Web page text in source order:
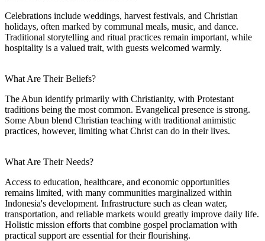
Celebrations include weddings, harvest festivals, and Christian
holidays, often marked by communal meals, music, and dance.
Traditional storytelling and ritual practices remain important, while
hospitality is a valued trait, with guests welcomed warmly.
What Are Their Beliefs?
The Abun identify primarily with Christianity, with Protestant
traditions being the most common. Evangelical presence is strong.
Some Abun blend Christian teaching with traditional animistic
practices, however, limiting what Christ can do in their lives.
What Are Their Needs?
Access to education, healthcare, and economic opportunities
remains limited, with many communities marginalized within
Indonesia's development. Infrastructure such as clean water,
transportation, and reliable markets would greatly improve daily life.
Holistic mission efforts that combine gospel proclamation with
practical support are essential for their flourishing.